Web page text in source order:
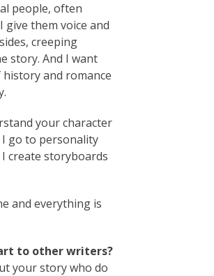
people, often
them voice and
creeping
story. And I want
and romance
your character
go to personality
create storyboards
and everything is
to other writers?
your story who do